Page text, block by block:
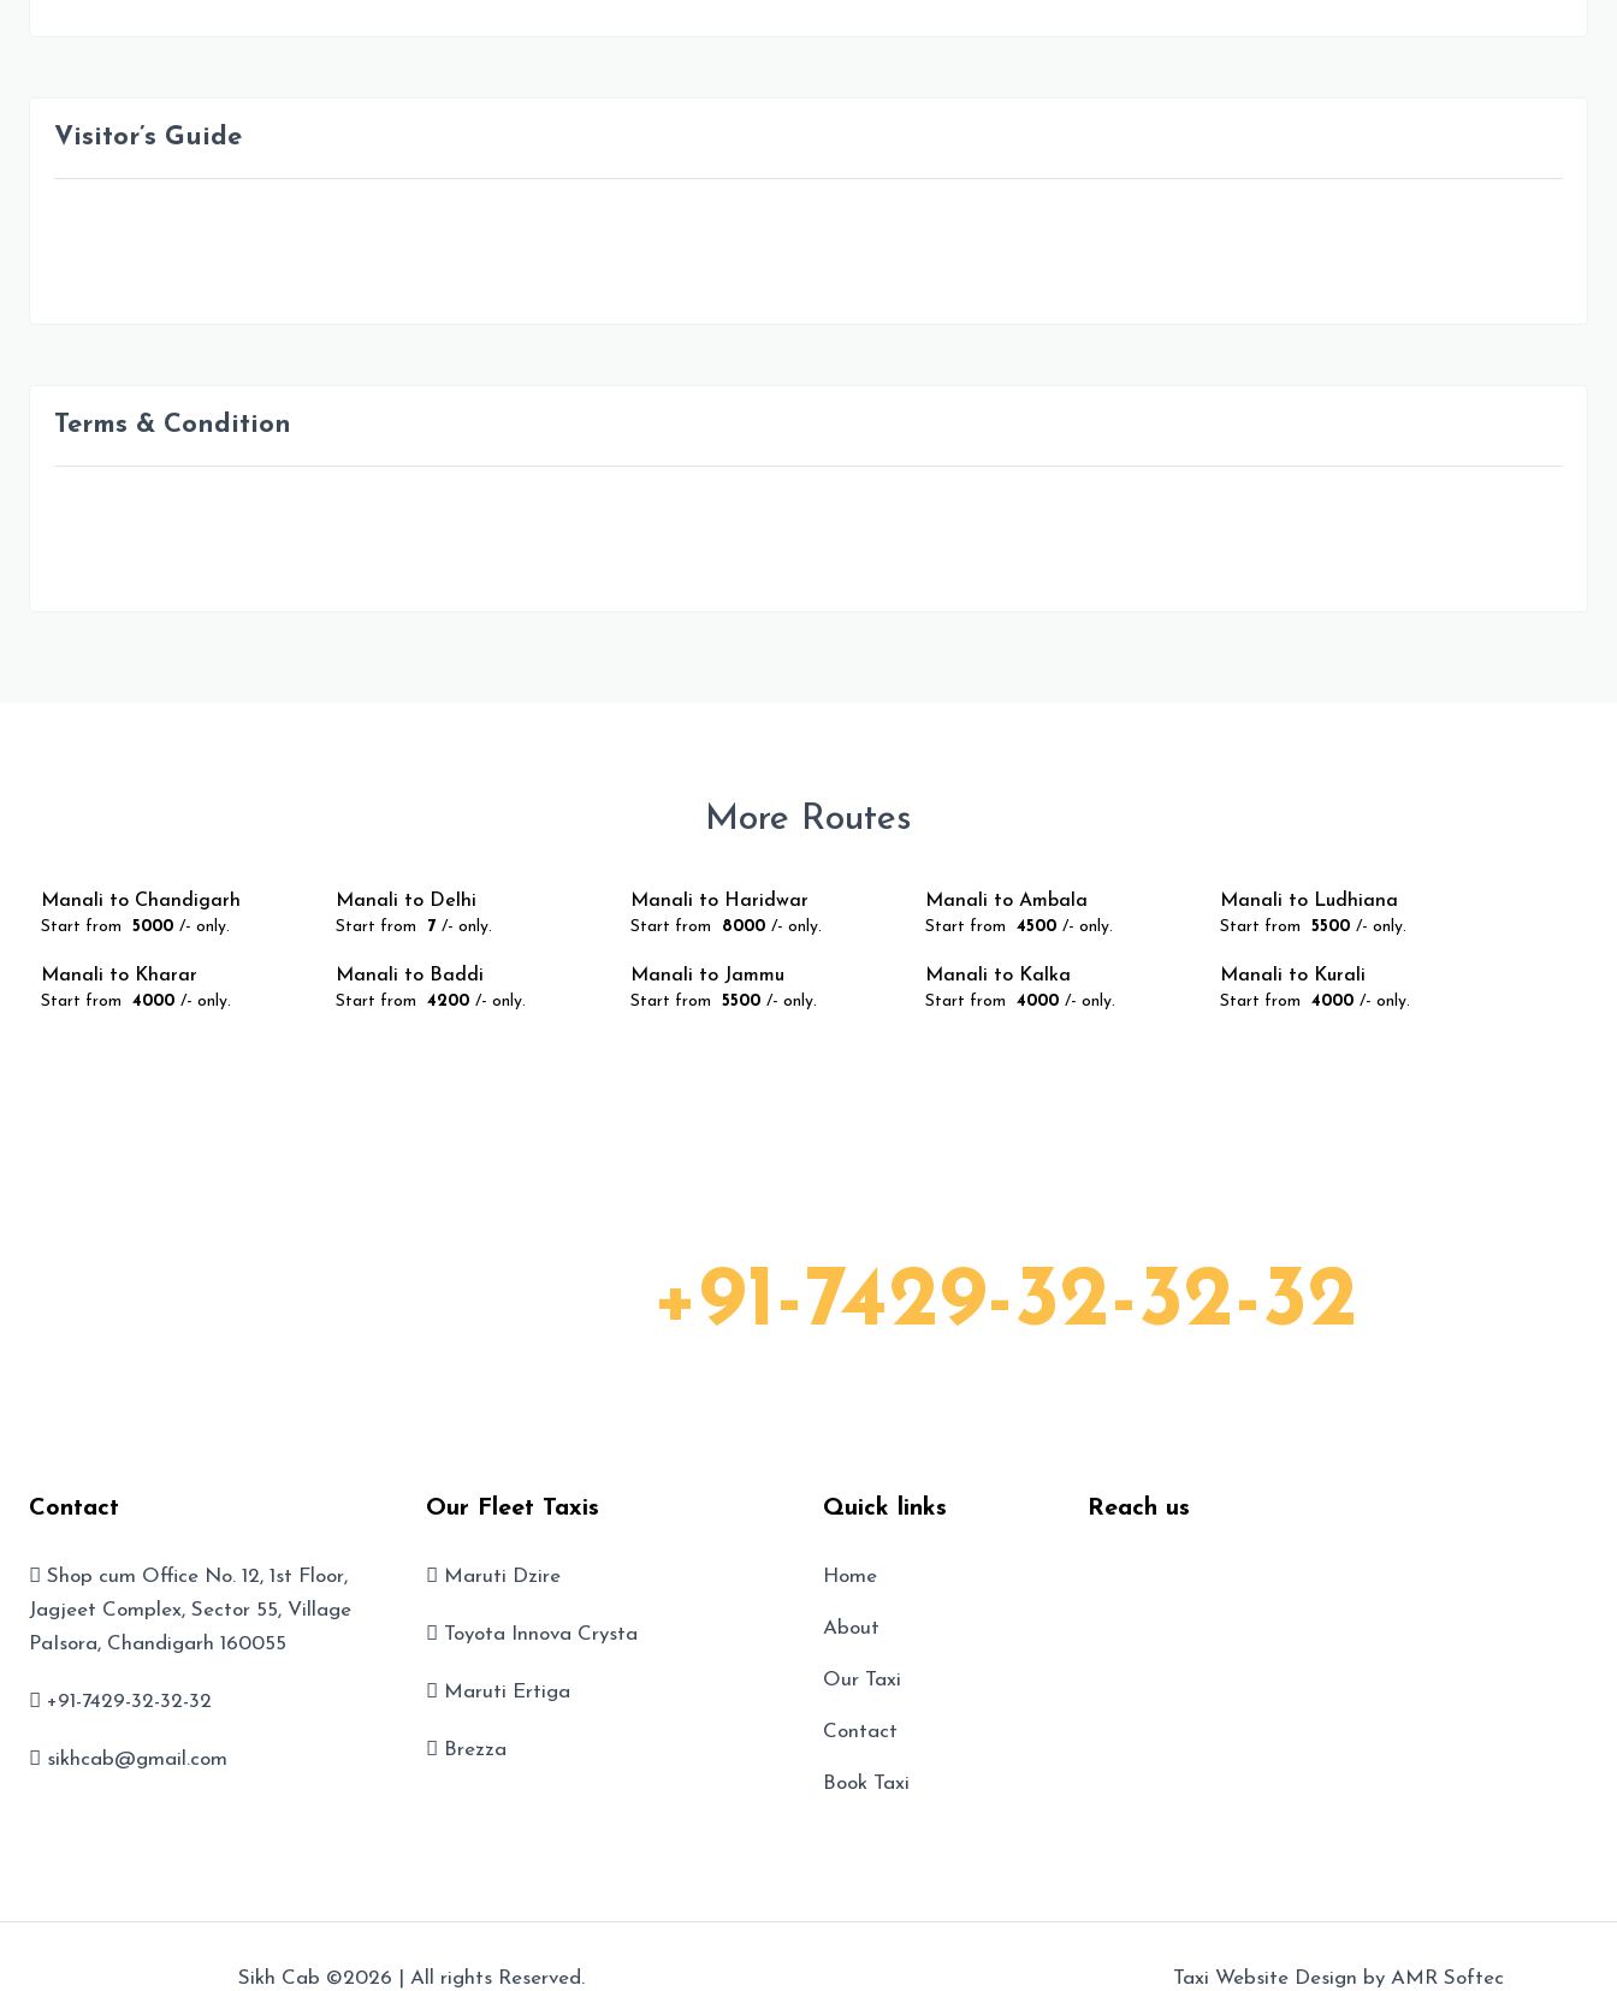
Visitor’s Guide
Terms & Condition
More Routes
Manali to Chandigarh
Start from ₹ 5000 /- only.
Manali to Delhi
Start from ₹ 7 /- only.
Manali to Haridwar
Start from ₹ 8000 /- only.
Manali to Ambala
Start from ₹ 4500 /- only.
Manali to Ludhiana
Start from ₹ 5500 /- only.
Manali to Kharar
Start from ₹ 4000 /- only.
Manali to Baddi
Start from ₹ 4200 /- only.
Manali to Jammu
Start from ₹ 5500 /- only.
Manali to Kalka
Start from ₹ 4000 /- only.
Manali to Kurali
Start from ₹ 4000 /- only.
+91-7429-32-32-32
Contact
Shop cum Office No. 12, 1st Floor,
Jagjeet Complex, Sector 55, Village
PaIsora, Chandigarh 160055
+91-7429-32-32-32
sikhcab@gmail.com
Our Fleet Taxis
Maruti Dzire
Toyota Innova Crysta
Maruti Ertiga
Brezza
Quick links
Home
About
Our Taxi
Contact
Book Taxi
Reach us
Sikh Cab ©2026 | All rights Reserved. Taxi Website Design by AMR Softec